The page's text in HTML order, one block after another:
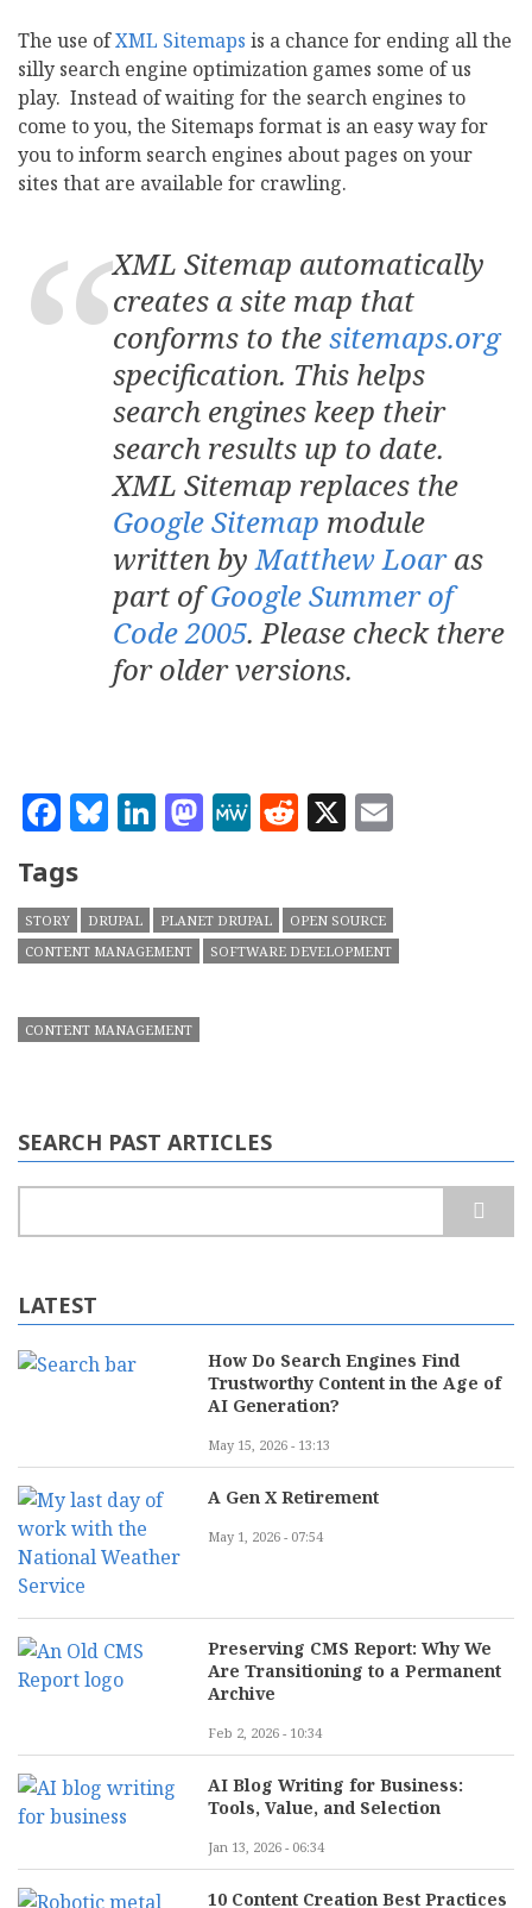
The use ofXML Sitemaps is a chance for ending all the
silly search engine optimization games some of us
play. Instead of waiting for the search engines to
come to you, the Sitemaps format is an easy way for
you to inform search engines about pages on your
sites that are available for crawling.
XML Sitemap automatically
creates a site map that
conforms to thesitemaps.org
specification. This helps
search engines keep their
search results up to date.
XML Sitemap replaces the
Google Sitemap module
written byMatthew Loaras
part ofGoogle Summer of
Code 2005. Please check there
for older versions.
Facebook
Bluesky
LinkedIn
Mastodon
MeWe
Reddit
X
Tags
STORY DRUPAL PLANET DRUPAL
OPEN SOURCE
CONTENT MANAGEMENT
SOFTWARE DEVELOPMENT
CONTENT MANAGEMENT
SEARCH PAST ARTICLES
LATEST
How Do Search Engines Find
Trustworthy Content in the Age of
AI Generation?
May 15, 2026 - 13:13
A Gen X Retirement
May 1, 2026 - 07:54
Preserving CMS Report: Why We
Are Transitioning to a Permanent
Archive
Feb 2, 2026 - 10:34
AI Blog Writing for Business:
Tools, Value, and Selection
Jan 13, 2026 - 06:34
10 Content Creation Best Practices